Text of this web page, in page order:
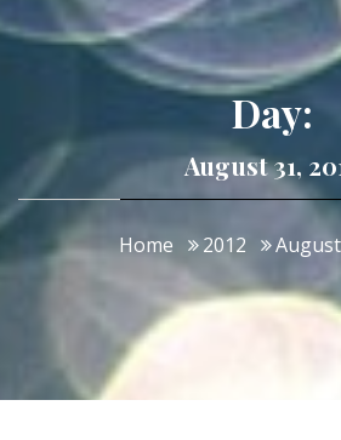
Day:
August 31,
Home 2012 August